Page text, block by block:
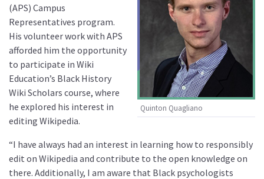
Quinton Quagliano
(APS) Campus
Representatives program.
His volunteer work with APS
afforded him the opportunity
to participate in Wiki
Education’s Black History
Wiki Scholars course, where
he explored his interest in
editing Wikipedia.
“I have always had an interest in learning how to responsibly
edit on Wikipedia and contribute to the open knowledge on
there. Additionally, I am aware that Black psychologists